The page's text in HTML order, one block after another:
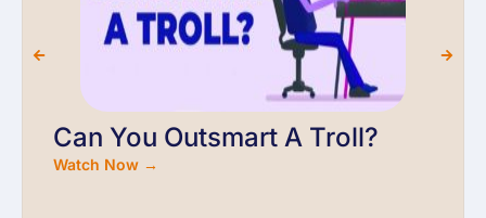
Can You Outsmart A Troll?
Watch Now →